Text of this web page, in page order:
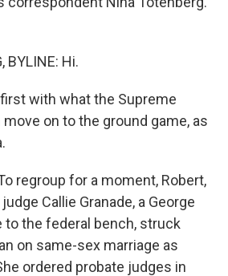
BYLINE: Hi.
first with what the Supreme
on to the ground game, as
regroup for a moment, Robert,
Callie Granade, a George
to the federal bench, struck
on same-sex marriage as
ordered probate judges in